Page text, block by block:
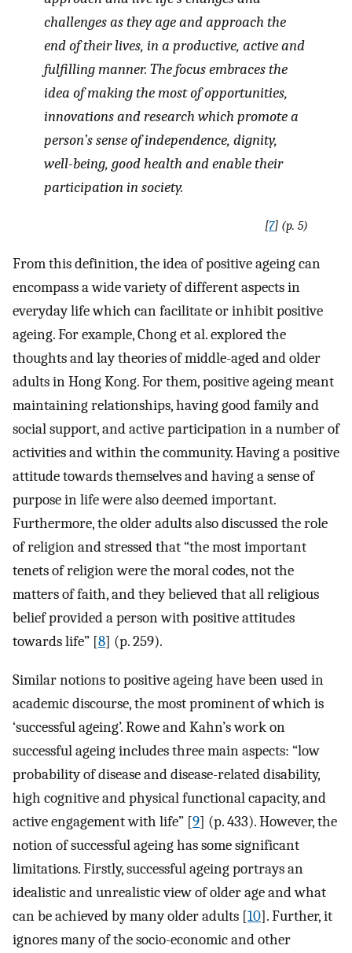
challenges as they age and approach the
end of their lives, in a productive, active and
fulfilling manner. The focus embraces the
idea of making the most of opportunities,
innovations and research which promote a
person’s sense of independence, dignity,
well-being, good health and enable their
participation in society.
[7] (p. 5)
From this definition, the idea of positive ageing can
encompass a wide variety of different aspects in
everyday life which can facilitate or inhibit positive
ageing. For example, Chong et al. explored the
thoughts and lay theories of middle-aged and older
adults in Hong Kong. For them, positive ageing meant
maintaining relationships, having good family and
social support, and active participation in a number of
activities and within the community. Having a positive
attitude towards themselves and having a sense of
purpose in life were also deemed important.
Furthermore, the older adults also discussed the role
of religion and stressed that “the most important
tenets of religion were the moral codes, not the
matters of faith, and they believed that all religious
belief provided a person with positive attitudes
towards life” [8] (p. 259).
Similar notions to positive ageing have been used in
academic discourse, the most prominent of which is
‘successful ageing’. Rowe and Kahn’s work on
successful ageing includes three main aspects: “low
probability of disease and disease-related disability,
high cognitive and physical functional capacity, and
active engagement with life” [9] (p. 433). However, the
notion of successful ageing has some significant
limitations. Firstly, successful ageing portrays an
idealistic and unrealistic view of older age and what
can be achieved by many older adults [10]. Further, it
ignores many of the socio-economic and other